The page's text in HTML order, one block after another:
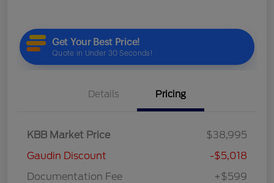
Details Pricing
KBB Market Price
$38,995
Gaudin Discount
-$5,018
Documentation Fee
+$599